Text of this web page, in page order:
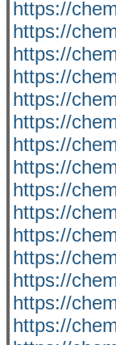
https://
https://
https://
https://
https://
https://
https://
https://
https://
https://
https://
https://
https://
https://
https://